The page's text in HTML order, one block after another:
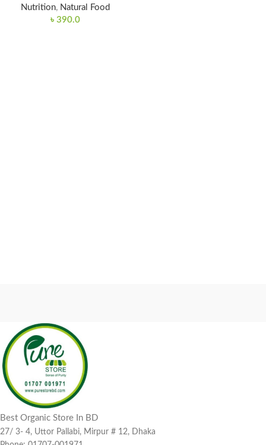
Nutrition, Natural Food
৳ 390.0
Best Organic Store In BD
27/ 3- 4, Uttor Pallabi, Mirpur # 12, Dhaka